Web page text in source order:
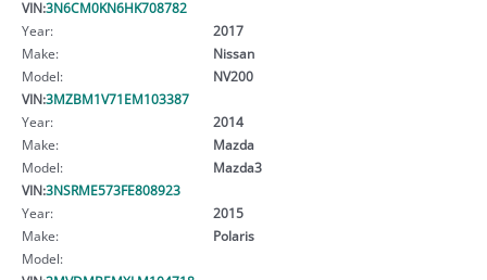
VIN:3N6CM0KN6HK708782
Year:
2017
Make:
Nissan
Model:
NV200
VIN:3MZBM1V71EM103387
Year:
2014
Make:
Mazda
Model:
Mazda3
VIN:3NSRME573FE808923
Year:
2015
Make:
Polaris
Model: